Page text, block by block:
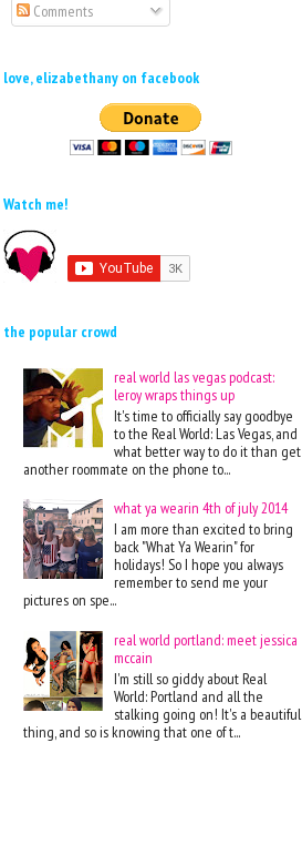
Comments
love, elizabethany on facebook
Watch me!
the popular crowd
real world las vegas podcast:
leroy wraps things up
It's time to officially say goodbye
to the Real World: Las Vegas, and
what better way to do it than get
another roommate on the phone to...
what ya wearin 4th of july 2014
I am more than excited to bring
back "What Ya Wearin" for
holidays! So I hope you always
remember to send me your
pictures on spe...
real world portland: meet jessica
mccain
I'm still so giddy about Real
World: Portland and all the
stalking going on! It's a beautiful
thing, and so is knowing that one of t...